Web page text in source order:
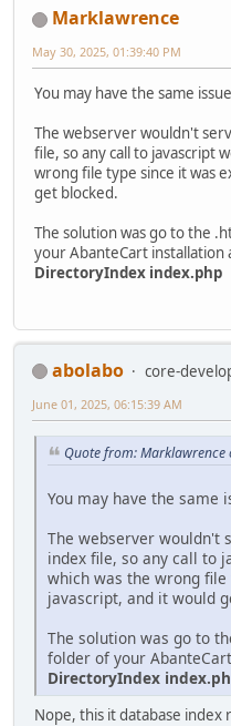
Marklawrence
May 30, 2025, 01:39:40 PM
You may have the same
The webserver wouldn't
file, so any call to javascript
wrong file type since it was
get blocked.
The solution was go to the
your AbanteCart installation
DirectoryIndex index.php
abolabo core-
June 01, 2025, 06:15:39 AM
Quote from: Marklawrence
You may have the same
The webserver wouldn't
index file, so any call to
which was the wrong
javascript, and it would
The solution was go to
folder of your
DirectoryIndex
Nope, this it database